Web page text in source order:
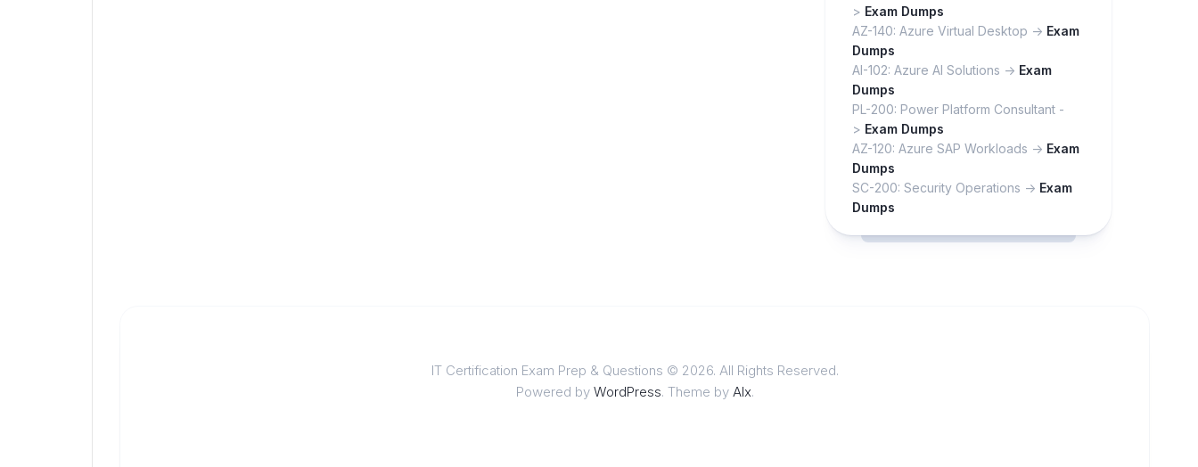
> Exam Dumps
AZ-140: Azure Virtual Desktop -> Exam
Dumps
AI-102: Azure AI Solutions -> Exam
Dumps
PL-200: Power Platform Consultant -
> Exam Dumps
AZ-120: Azure SAP Workloads -> Exam
Dumps
SC-200: Security Operations -> Exam
Dumps
IT Certification Exam Prep & Questions © 2026. All Rights Reserved.
Powered by WordPress. Theme by Alx.